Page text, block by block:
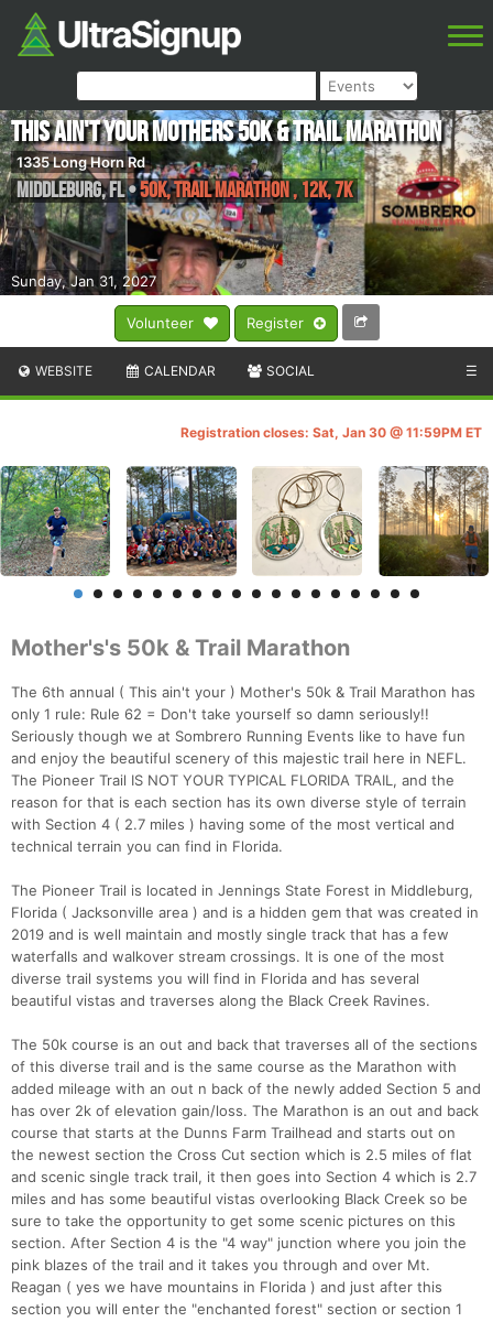
Volunteer Register
Sunday, Jan 31, 2027
This ain't your Mothers 50k & Trail Marathon
1335 Long Horn Rd
Middleburg,FL•50K, Trail Marathon , 12K, 7K
WEBSITE CALENDAR SOCIAL ☰
Registration closes: Sat, Jan 30 @ 11:59PM ET
Mother's's 50k & Trail Marathon
The 6th annual ( This ain't your ) Mother's 50k & Trail Marathon has
only 1 rule: Rule 62 = Don't take yourself so damn seriously!!
Seriously though we at Sombrero Running Events like to have fun
and enjoy the beautiful scenery of this majestic trail here in NEFL.
The Pioneer Trail IS NOT YOUR TYPICAL FLORIDA TRAIL, and the
reason for that is each section has its own diverse style of terrain
with Section 4 ( 2.7 miles ) having some of the most vertical and
technical terrain you can find in Florida.
The Pioneer Trail is located in Jennings State Forest in Middleburg,
Florida ( Jacksonville area ) and is a hidden gem that was created in
2019 and is well maintain and mostly single track that has a few
waterfalls and walkover stream crossings. It is one of the most
diverse trail systems you will find in Florida and has several
beautiful vistas and traverses along the Black Creek Ravines.
The 50k course is an out and back that traverses all of the sections
of this diverse trail and is the same course as the Marathon with
added mileage with an out n back of the newly added Section 5 and
has over 2k of elevation gain/loss. The Marathon is an out and back
course that starts at the Dunns Farm Trailhead and starts out on
the newest section the Cross Cut section which is 2.5 miles of flat
and scenic single track trail, it then goes into Section 4 which is 2.7
miles and has some beautiful vistas overlooking Black Creek so be
sure to take the opportunity to get some scenic pictures on this
section. After Section 4 is the "4 way" junction where you join the
pink blazes of the trail and it takes you through and over Mt.
Reagan ( yes we have mountains in Florida ) and just after this
section you will enter the "enchanted forest" section or section 1